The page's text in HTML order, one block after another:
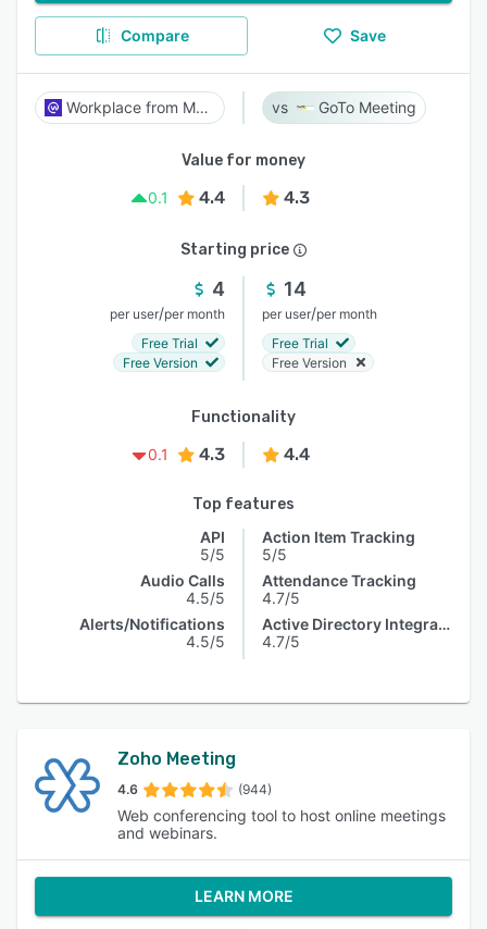
Compare Save
Workplace from Meta GoTo Meeting
Value for money
0.1
4.4 4.3
Starting price
4
per user/per month
Free Trial
Free Version
14
per user/per month
Free Trial
Free Version
Functionality
0.1
4.3 4.4
Top features
API
5/5
Audio Calls
4.5/5
Alerts/Notifications
4.5/5
Action Item Tracking
5/5
Attendance Tracking
4.7/5
Active Directory Integration
4.7/5
Zoho Meeting
4.6 (944)
Web conferencing tool to host online meetings
and webinars.
LEARN MORE